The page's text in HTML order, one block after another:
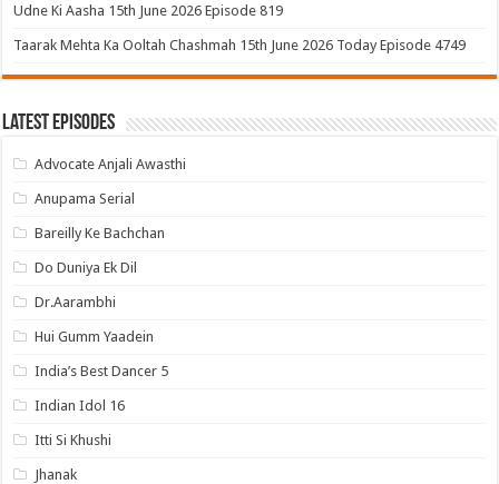
Udne Ki Aasha 15th June 2026 Episode 819
Taarak Mehta Ka Ooltah Chashmah 15th June 2026 Today Episode 4749
Latest Episodes
Advocate Anjali Awasthi
Anupama Serial
Bareilly Ke Bachchan
Do Duniya Ek Dil
Dr.Aarambhi
Hui Gumm Yaadein
India’s Best Dancer 5
Indian Idol 16
Itti Si Khushi
Jhanak